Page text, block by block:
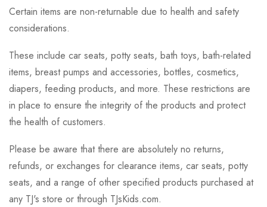
Certain items are non-returnable due to health and safety
considerations.
These include car seats, potty seats, bath toys, bath-related
items, breast pumps and accessories, bottles, cosmetics,
diapers, feeding products, and more. These restrictions are
in place to ensure the integrity of the products and protect
the health of customers.
Please be aware that there are absolutely no returns,
refunds, or exchanges for clearance items, car seats, potty
seats, and a range of other specified products purchased at
any TJ's store or through TJsKids.com.